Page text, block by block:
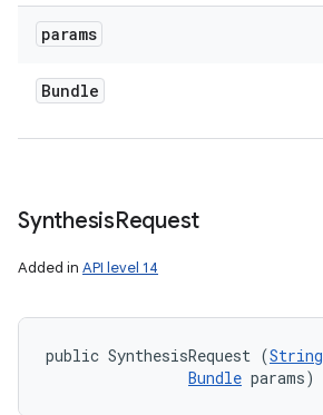
params
Bundle
SynthesisRequest
Added in API level 14
public SynthesisRequest (String
Bundle params)